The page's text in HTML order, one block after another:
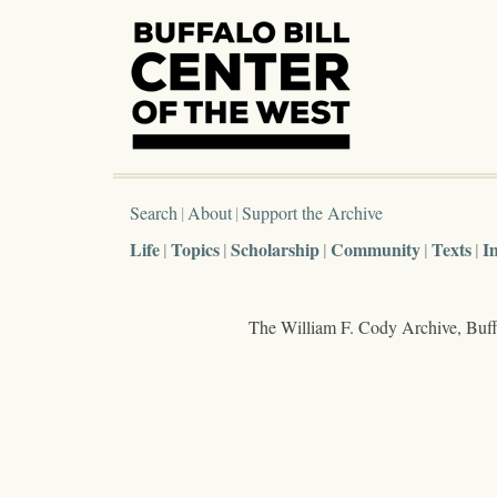
Search About Support the Archive
Life Topics Scholarship Community Texts
The William F. Cody Archive,